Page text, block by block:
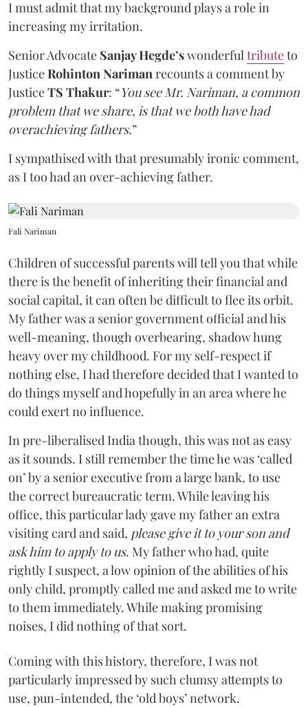
I must admit that my background plays a role in
increasing my irritation.
Senior Advocate Sanjay Hegde’swonderful tributeto
JusticeRohinton Nariman recounts a comment by
JusticeTS Thakur: “You see Mr. Nariman, a common
problem that we share, is that we both have had
overachieving fathers.”
I sympathised with that presumably ironic comment,
as I too had an over-achieving father.
Fali Nariman
Children of successful parents will tell you that while
there is the benefit of inheriting their financial and
social capital, it can often be difficult to flee its orbit.
My father was a senior government official and his
well-meaning, though overbearing, shadow hung
heavy over my childhood. For my self-respect if
nothing else, I had therefore decided that I wanted to
do things myself and hopefully in an area where he
could exert no influence.
In pre-liberalised India though, this was not as easy
as it sounds. I still remember the time he was ‘called
on’ by a senior executive from a large bank, to use
the correct bureaucratic term. While leaving his
office, this particular lady gave my father an extra
visiting card and said, please give it to your son and
ask him to apply to us. My father who had, quite
rightly I suspect, a low opinion of the abilities of his
only child, promptly called me and asked me to write
to them immediately. While making promising
noises, I did nothing of that sort.
Coming with this history, therefore, I was not
particularly impressed by such clumsy attempts to
use, pun-intended, the ‘old boys’ network.